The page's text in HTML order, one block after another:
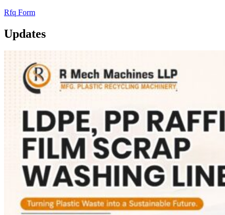
Rfq Form
Updates